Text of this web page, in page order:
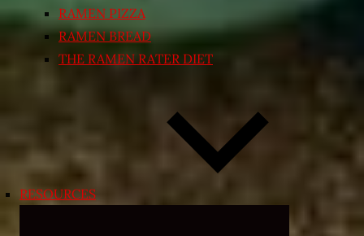
RAMEN PIZZA
RAMEN BREAD
THE RAMEN RATER DIET
RESOURCES